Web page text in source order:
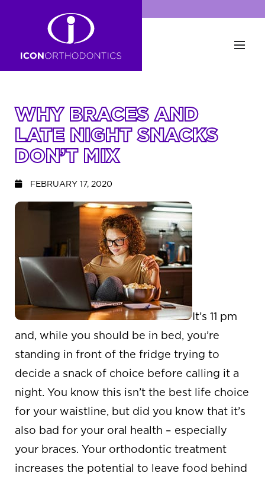
WHY BRACES AND
LATE NIGHT SNACKS
DON’T MIX
FEBRUARY 17, 2020
It’s 11 pm
and, while you should be in bed, you’re
standing in front of the fridge trying to
decide a snack of choice before calling it a
night. You know this isn’t the best life choice
for your waistline, but did you know that it’s
also bad for your oral health – especially
your braces. Your orthodontic treatment
increases the potential to leave food behind